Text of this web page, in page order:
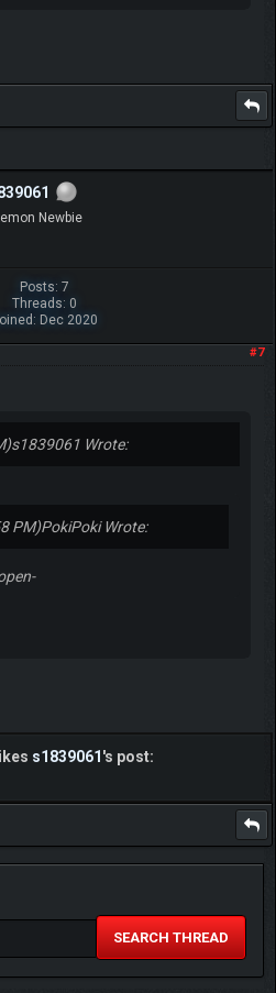
Newbie
Posts: 7
Threads: 0
Dec 2020
#7
s1839061 Wrote:
PM)PokiPoki Wrote:
s1839061's post:
SEARCH THREAD